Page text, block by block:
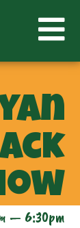
— 6:30pm